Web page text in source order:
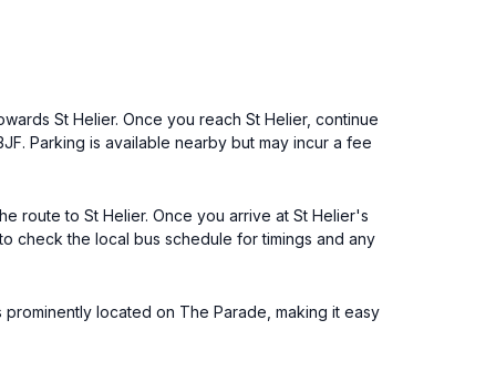
St Helier. Once you reach St Helier, continue
Parking is available nearby but may incur a fee
route to St Helier. Once you arrive at St Helier's
check the local bus schedule for timings and any
located on The Parade, making it easy